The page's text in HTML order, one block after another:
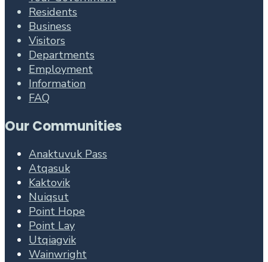
Residents
Business
Visitors
Departments
Employment
Information
FAQ
Our Communities
Anaktuvuk Pass
Atqasuk
Kaktovik
Nuiqsut
Point Hope
Point Lay
Utqiagvik
Wainwright